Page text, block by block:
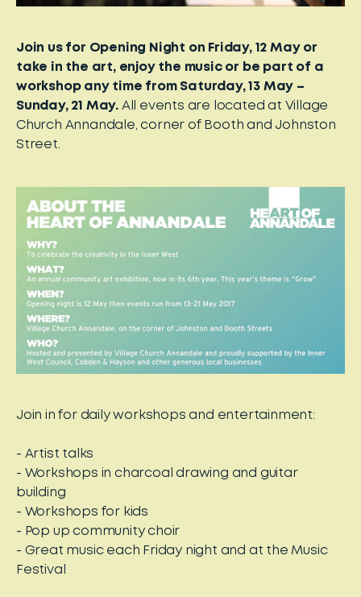
Join us for Opening Night on Friday, 12 May or
take in the art, enjoy the music or be part of a
workshop any time from Saturday, 13 May –
Sunday, 21 May. All events are located at Village
Church Annandale, corner of Booth and Johnston
Street.
Join in for daily workshops and entertainment:
- Artist talks
- Workshops in charcoal drawing and guitar
building
- Workshops for kids
- Pop up community choir
- Great music each Friday night and at the Music
Festival